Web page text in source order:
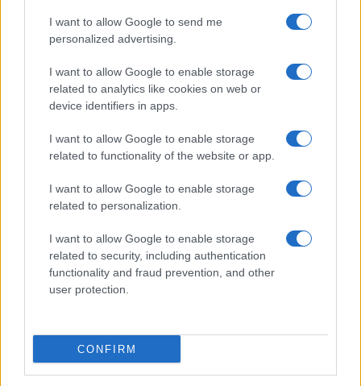
I want to allow Google to send me
personalized advertising.
I want to allow Google to enable storage
related to analytics like cookies on web or
device identifiers in apps.
I want to allow Google to enable storage
related to functionality of the website or app.
I want to allow Google to enable storage
related to personalization.
I want to allow Google to enable storage
related to security, including authentication
functionality and fraud prevention, and other
user protection.
CONFIRM
About Us
Follow us Facebook
Manage Utiq
NewsHub.co.uk is the great source of social information. News,
television, news, sports, gossip, politics and all the news about your
To report any errors in the use of confidential material to the editorial
staff@newshub.co.uk : we will promptly remove the
material that infringes the rights of third parties.
Copyright © 2026 | NewHub.co.uk - Published in UK byAdHub Media
All Rights Reserved.